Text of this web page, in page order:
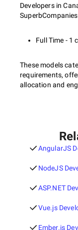
Developers in
Full Time - 1
These models
requirements,
allocation and
AngularJS
NodeJS
ASP.NET
Vue.js
Ember.js